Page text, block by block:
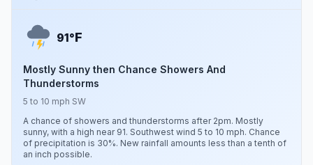
91°F
Mostly Sunny then Chance Showers And
Thunderstorms
5 to 10 mph SW
A chance of showers and thunderstorms after 2pm. Mostly
sunny, with a high near 91. Southwest wind 5 to 10 mph. Chance
of precipitation is 30%. New rainfall amounts less than a tenth of
an inch possible.